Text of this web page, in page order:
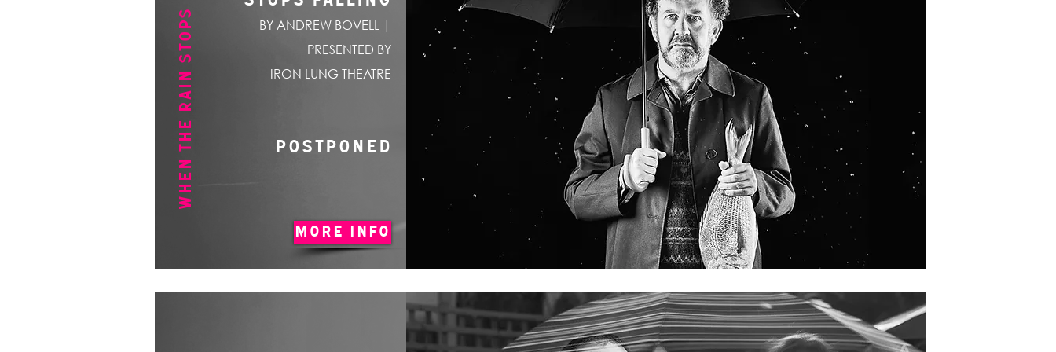
WHEN THE RAIN STOPS FALLING
BY ANDREW BOVELL |
PRESENTED BY
IRON LUNG THEATRE
POSTPONED
MORE INFO